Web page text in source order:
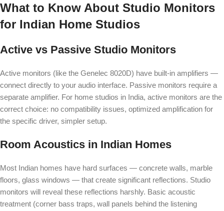
What to Know About Studio Monitors
for Indian Home Studios
Active vs Passive Studio Monitors
Active monitors (like the Genelec 8020D) have built-in amplifiers —
connect directly to your audio interface. Passive monitors require a
separate amplifier. For home studios in India, active monitors are the
correct choice: no compatibility issues, optimized amplification for
the specific driver, simpler setup.
Room Acoustics in Indian Homes
Most Indian homes have hard surfaces — concrete walls, marble
floors, glass windows — that create significant reflections. Studio
monitors will reveal these reflections harshly. Basic acoustic
treatment (corner bass traps, wall panels behind the listening